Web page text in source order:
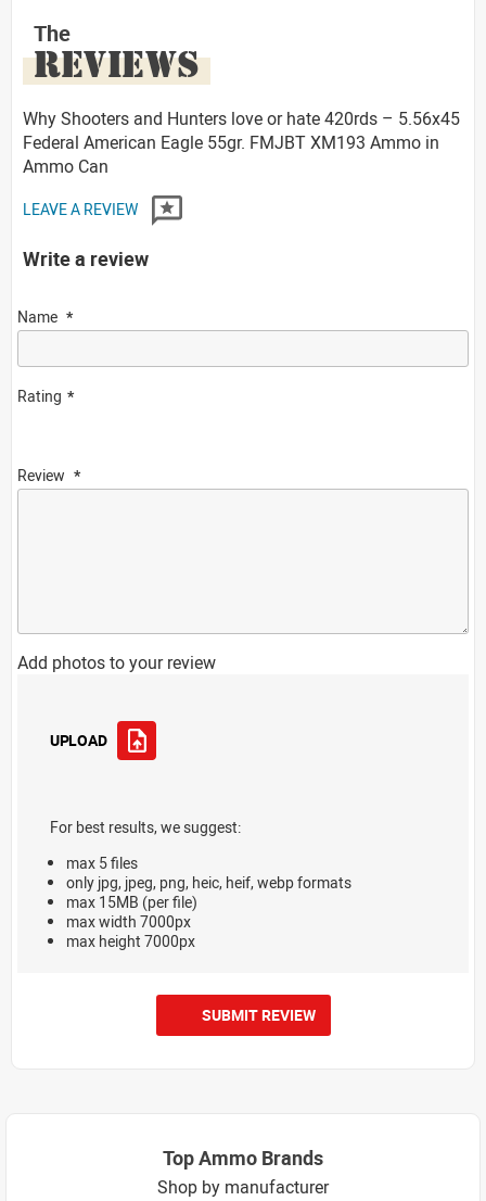
The
REVIEWS
Why Shooters and Hunters love or hate 420rds – 5.56x45
Federal American Eagle 55gr. FMJBT XM193 Ammo in
Ammo Can
LEAVE A REVIEW
Write a review
Name
Rating
Review
Add photos to your review
UPLOAD
For best results, we suggest:
max 5 files
only jpg, jpeg, png, heic, heif, webp formats
max 15MB (per file)
max width 7000px
max height 7000px
SUBMIT REVIEW
Top Ammo Brands
Shop by manufacturer